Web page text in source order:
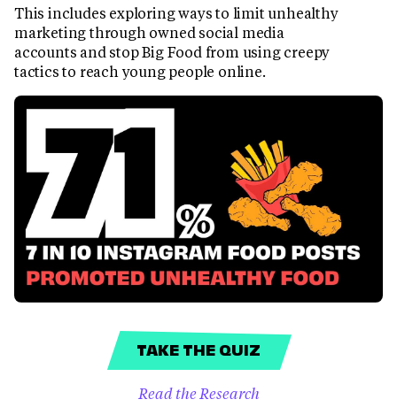
This includes exploring ways to limit unhealthy
marketing through owned social media
accounts and stop Big Food from using creepy
tactics to reach young people online.
TAKE THE QUIZ
Read the Research